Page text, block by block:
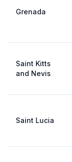
Grenada
Saint Kitts
and Nevis
Saint Lucia